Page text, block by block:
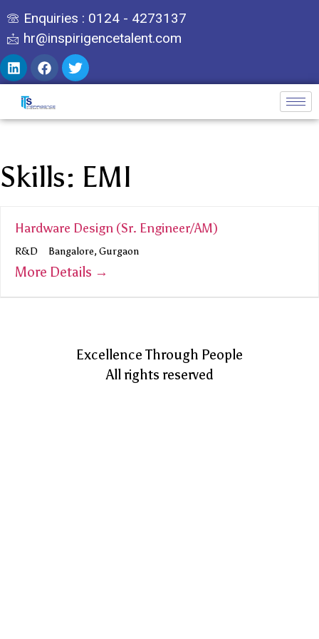
Enquiries : 0124 - 4273137
hr@inspirigencetalent.com
Skills: EMI
Hardware Design (Sr. Engineer/AM)
R&D Bangalore Gurgaon
More Details
Excellence Through People
All rights reserved